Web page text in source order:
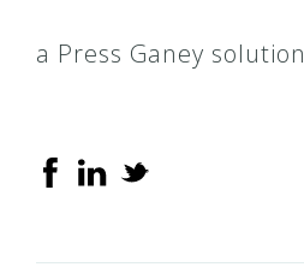
a Press Ganey solution